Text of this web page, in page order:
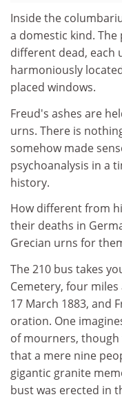
Inside the
a domestic kind.
different dead, each
harmoniously
placed windows.
Freud's ashes are
urns. There is
somehow made
psychoanalysis in a
history.
How different from
their deaths in
Grecian urns for
The 210 bus takes
Cemetery, four
17 March 1883, and
oration. One
of mourners, though
that a mere nine
gigantic granite
bust was erected in